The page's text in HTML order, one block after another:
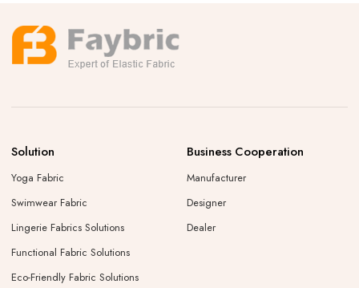
Solution
Yoga Fabric
Swimwear Fabric
Lingerie Fabrics Solutions
Functional Fabric Solutions
Eco-Friendly Fabric Solutions
Business Cooperation
Manufacturer
Designer
Dealer